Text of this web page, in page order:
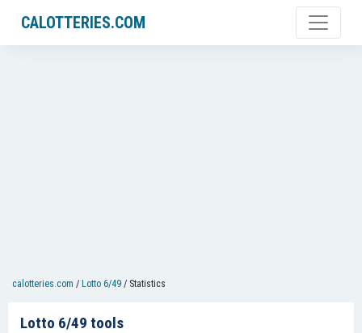
CALOTTERIES.COM
calotteries.com / Lotto 6/49 / Statistics
Lotto 6/49 tools